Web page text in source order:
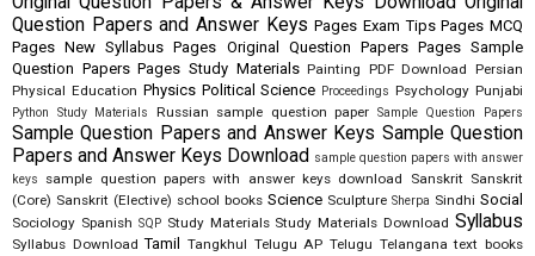
Question Papers and Answer Keys Pages Exam Tips Pages MCQ
Pages New Syllabus Pages Original Question Papers Pages Sample
Question Papers Pages Study Materials Painting PDF Download Persian
Physical Education Physics Political Science Proceedings Psychology Punjabi
Python Study Materials Russian sample question paper Sample Question Papers
Sample Question Papers and Answer Keys Sample Question
Papers and Answer Keys Download sample question papers with answer
keys
sample question papers with answer keys download Sanskrit Sanskrit
(Core) Sanskrit (Elective) school books Science Sculpture Sherpa Sindhi Social
Sociology Spanish SQP Study Materials Study Materials Download Syllabus
Syllabus Download Tamil Tangkhul Telugu AP Telugu Telangana text books